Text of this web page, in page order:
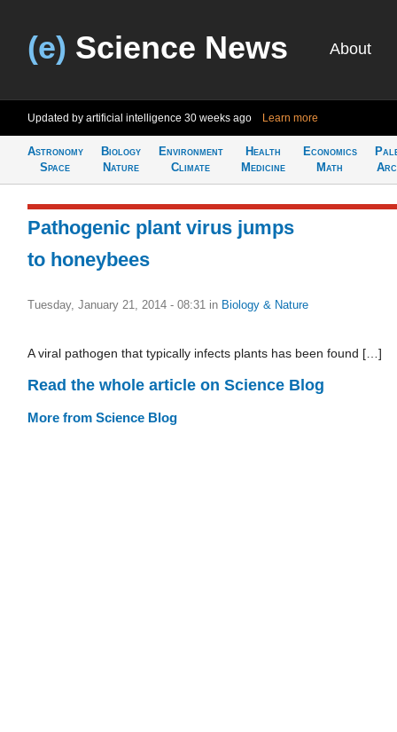
(e) Science News About
Updated by artificial intelligence 30 weeks ago Learn more
Astronomy
Space
Biology
Nature
Environment
Climate
Health
Medicine
Economics
Math
Pathogenic plant virus jumps
to honeybees
Tuesday, January 21, 2014 - 08:31 in Biology & Nature
A viral pathogen that typically infects plants has been found […]
Read the whole article on Science Blog
More from Science Blog